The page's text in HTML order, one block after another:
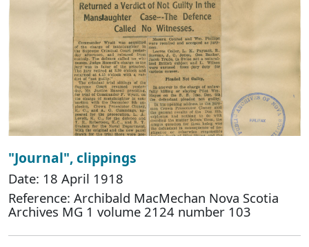
"Journal", clippings
Date: 18 April 1918
Reference: Archibald MacMechan Nova Scotia
Archives MG 1 volume 2124 number 103